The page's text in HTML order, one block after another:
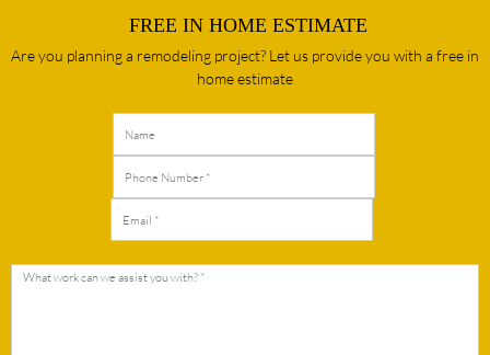
FREE IN HOME ESTIMATE
Are you planning a remodeling project? Let us provide you with a free in
home estimate